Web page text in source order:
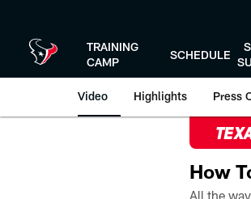
TRAINING
CAMP
SCHEDULE
Video Highlights Press
How